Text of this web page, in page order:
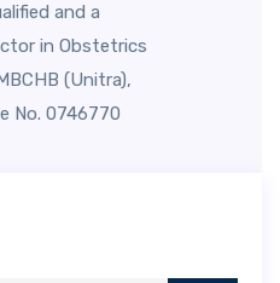
and a
in Obstetrics
(Unitra),
No. 0746770